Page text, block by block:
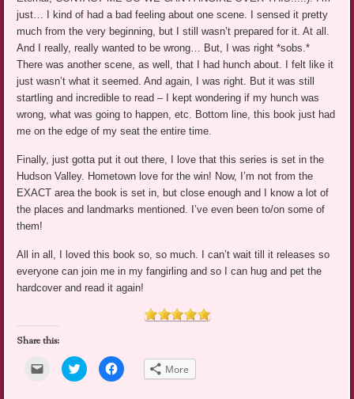
just… I kind of had a bad feeling about one scene. I sensed it pretty
much from the very beginning, but I still wasn’t prepared for it. At all.
And I really, really wanted to be wrong… But, I was right *sobs.*
There was another scene, as well, that I had hunch about. I felt like it
just wasn’t what it seemed. And again, I was right. But it was still
startling and incredible to read – I kept wondering if my hunch was
wrong, what was going to happen, etc. Bottom line, this book just had
me on the edge of my seat the entire time.
Finally, just gotta put it out there, I love that this series is set in the
Hudson Valley. Hometown love for the win! Now, I’m not from the
EXACT area the book is set in, but close enough and I know a lot of
the places and landmarks mentioned. I’ve even been to/on some of
them!
All in all, I loved this book so, so much. I can’t wait till it releases so
everyone can join me in my fangirling and so I can hug and pet the
hardcover and read it again!
Share this:
Click
email
Click
to
share
Click
to More